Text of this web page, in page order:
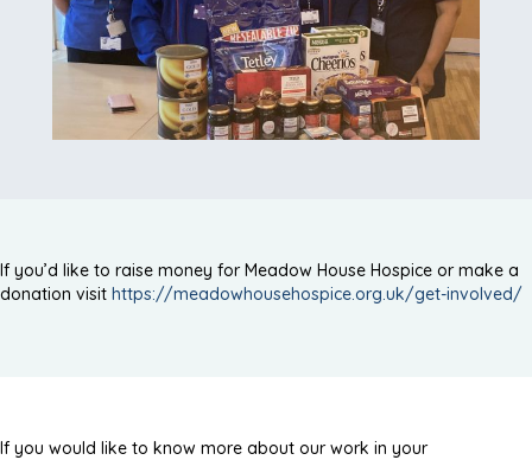
If you’d like to raise money for Meadow House Hospice or make a
donation visit https://meadowhousehospice.org.uk/get-involved/
If you would like to know more about our work in your